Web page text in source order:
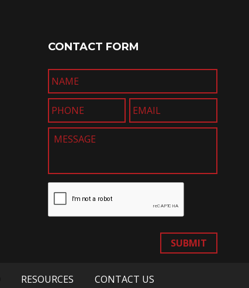
CONTACT FORM
SUBMIT
RESOURCES CONTACT US